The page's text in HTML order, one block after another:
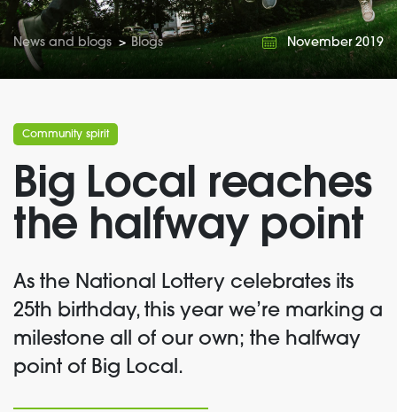
News and blogs > Blogs November 2019
Community spirit
Big Local reaches
the halfway point
As the National Lottery celebrates its
25th birthday, this year we’re marking a
milestone all of our own; the halfway
point of Big Local.